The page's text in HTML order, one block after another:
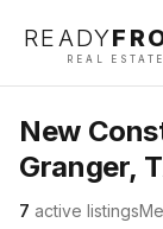
READY
REAL ESTATE
New
Granger,
7 active listings